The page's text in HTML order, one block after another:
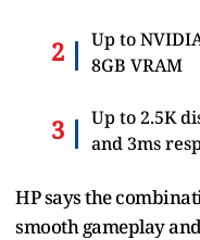
Up to
8GB VRAM
Up to 2.5K
and 3ms
HP says the
smooth gameplay